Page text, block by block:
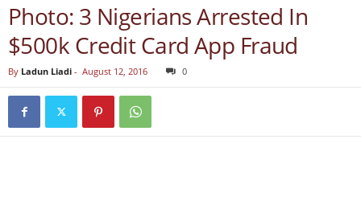
Photo: 3 Nigerians Arrested In
$500k Credit Card App Fraud
By Ladun Liadi - August 12, 2016 0